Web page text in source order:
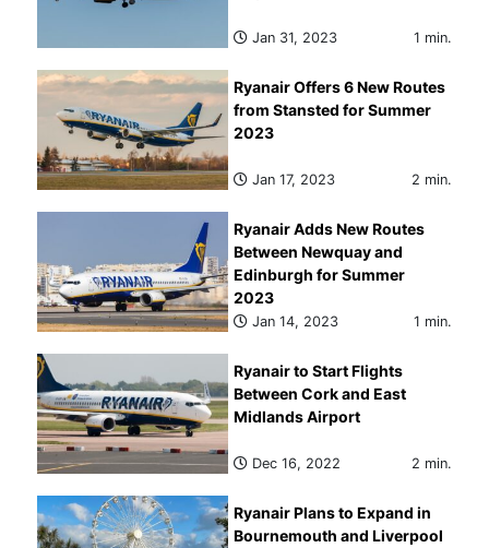
Jan 31, 2023 1 min.
Ryanair Offers 6 New Routes
from Stansted for Summer
2023
Jan 17, 2023 2 min.
Ryanair Adds New Routes
Between Newquay and
Edinburgh for Summer
2023
Jan 14, 2023 1 min.
Ryanair to Start Flights
Between Cork and East
Midlands Airport
Dec 16, 2022 2 min.
Ryanair Plans to Expand in
Bournemouth and Liverpool